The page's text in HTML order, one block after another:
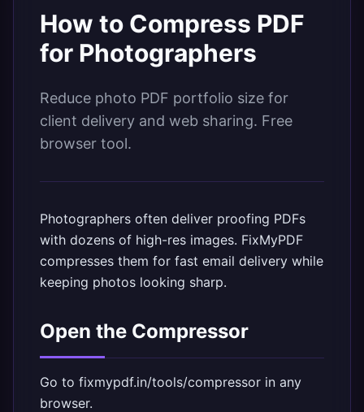
How to Compress PDF
for Photographers
Reduce photo PDF portfolio size for
client delivery and web sharing. Free
browser tool.
Photographers often deliver proofing PDFs
with dozens of high-res images. FixMyPDF
compresses them for fast email delivery while
keeping photos looking sharp.
Open the Compressor
Go to fixmypdf.in/tools/compressor in any
browser.